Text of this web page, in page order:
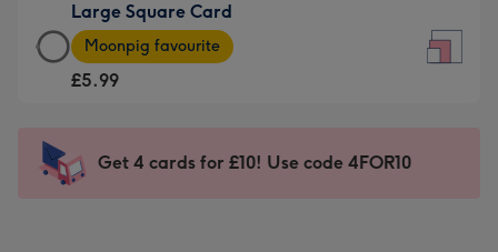
£3.99
-
For
-
Large Square Card
Large
Square
Card
-
Moonpig favourite
£5.99
Get 4 cards for £10! Use code 4FOR10